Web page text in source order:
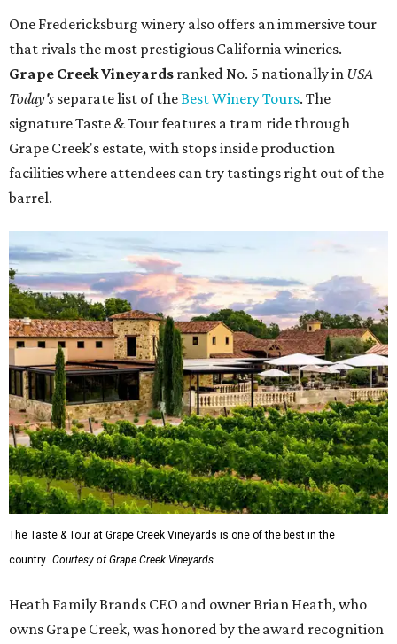
One Fredericksburg winery also offers an immersive tour
that rivals the most prestigious California wineries.
Grape Creek Vineyards ranked No. 5 nationally in USA
Today's separate list of theBest Winery Tours. The
signature Taste & Tour features a tram ride through
Grape Creek's estate, with stops inside production
facilities where attendees can try tastings right out of the
barrel.
The Taste & Tour at Grape Creek Vineyards is one of the best in the
country. Courtesy of Grape Creek Vineyards
Heath Family Brands CEO and owner Brian Heath, who
owns Grape Creek, was honored by the award recognition